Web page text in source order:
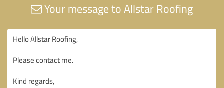
Your message to Allstar Roofing